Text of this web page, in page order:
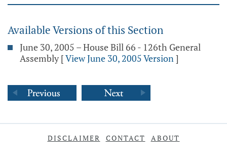
Available Versions of this Section
June 30, 2005 – House Bill 66 - 126th General
Assembly [View June 30, 2005 Version]
DISCLAIMER CONTACT ABOUT